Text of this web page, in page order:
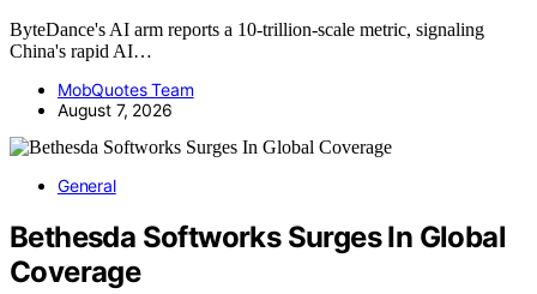
ByteDance's AI arm reports a 10-trillion-scale metric, signaling
China's rapid AI…
MobQuotes Team
August 7, 2026
General
Bethesda Softworks Surges In Global
Coverage